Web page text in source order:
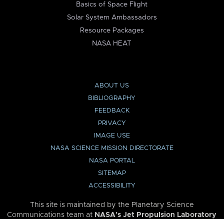
Basics of Space Flight
Solar System Ambassadors
Resource Packages
NASA HEAT
ABOUT US
BIBLIOGRAPHY
FEEDBACK
PRIVACY
IMAGE USE
NASA SCIENCE MISSION DIRECTORATE
NASA PORTAL
SITEMAP
ACCESSIBILITY
This site is maintained by the Planetary Science
Communications team at NASA’s Jet Propulsion Laboratory